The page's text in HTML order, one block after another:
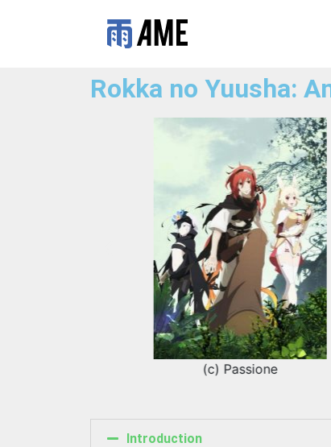
Rokka no Yuusha:
(c) Passione
Introduction